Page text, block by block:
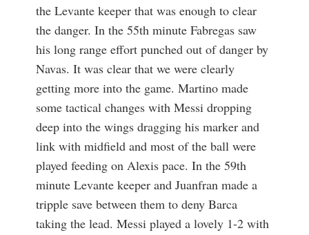
the Levante keeper that was enough to clear
the danger. In the 55th minute Fabregas saw
his long range effort punched out of danger by
Navas. It was clear that we were clearly
getting more into the game. Martino made
some tactical changes with Messi dropping
deep into the wings dragging his marker and
link with midfield and most of the ball were
played feeding on Alexis pace. In the 59th
minute Levante keeper and Juanfran made a
tripple save between them to deny Barca
taking the lead. Messi played a lovely 1-2 with